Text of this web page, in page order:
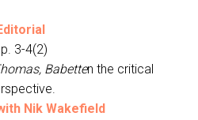
3-4(2)
Babetten the critical
Nik Wakefield